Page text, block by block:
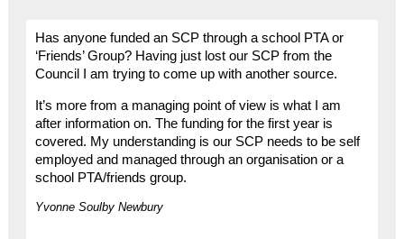
Has anyone funded an SCP through a school PTA or
‘Friends’ Group? Having just lost our SCP from the
Council I am trying to come up with another source.
It’s more from a managing point of view is what I am
after information on. The funding for the first year is
covered. My understanding is our SCP needs to be self
employed and managed through an organisation or a
school PTA/friends group.
Yvonne Soulby Newbury